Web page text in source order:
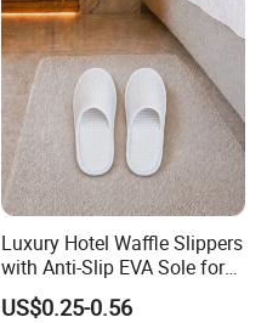
Luxury Hotel Waffle Slippers
with Anti-Slip EVA Sole for
SPA and Guestroom Use
US$0.25-0.56